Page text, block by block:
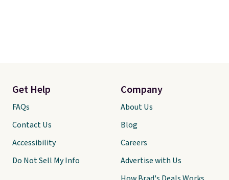
Get Help
FAQs
Contact Us
Accessibility
Do Not Sell My Info
Company
About Us
Blog
Careers
Advertise with Us